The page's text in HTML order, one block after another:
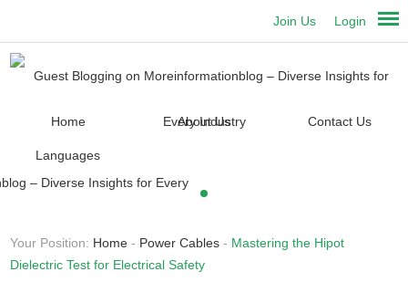
Login
Join Us
Home About Us Contact Us
Languages
Your Position: Home - Power Cables - Mastering the Hipot
Dielectric Test for Electrical Safety